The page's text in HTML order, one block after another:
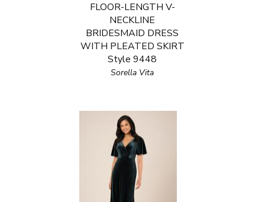
FLOOR-LENGTH V-
NECKLINE
BRIDESMAID DRESS
WITH PLEATED SKIRT
Style 9448
Sorella Vita